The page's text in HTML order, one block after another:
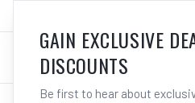
GAIN EXCLUSIVE
DISCOUNTS
Be first to hear about